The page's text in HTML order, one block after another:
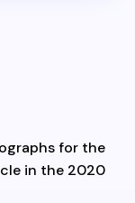
for the
in the 2020